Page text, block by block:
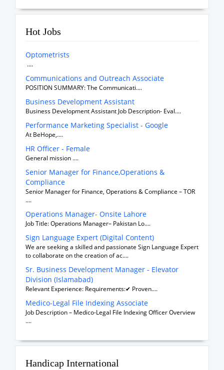
Hot Jobs
Optometrists
....
Communications and Outreach Associate
POSITION SUMMARY: The Communicati....
Business Development Assistant
Business Development Assistant Job Description- Eval....
Performance Marketing Specialist - Google
At BeHope,....
HR Officer - Female
General mission ....
Senior Manager for Finance,Operations &
Compliance
Senior Manager for Finance, Operations & Compliance – TOR
....
Operations Manager- Onsite Lahore
Job Title: Operations Manager– Pakistan Lo....
Sign Language Expert (Digital Content)
We are seeking a skilled and passionate Sign Language Expert
to collaborate on the creation of ac....
Sr. Business Development Manager - Elevator
Division (Islamabad)
Relevant Experience: Requirements:✔ Proven....
Medico-Legal File Indexing Associate
Job Description – Medico-Legal File Indexing Officer Overview
....
Handicap International